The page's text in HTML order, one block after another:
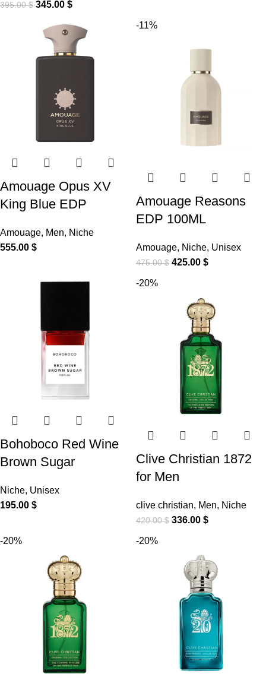
395.00$ 345.00 $
Amouage Opus XV
King Blue EDP
Amouage, Men, Niche
555.00 $
-11%
Amouage Reasons
EDP 100ML
Amouage, Niche, Unisex
475.00$ 425.00 $
Bohoboco Red Wine
Brown Sugar
Niche, Unisex
195.00 $
-20%
Clive Christian 1872
for Men
clive christian, Men, Niche
420.00$ 336.00 $
-20% -20%